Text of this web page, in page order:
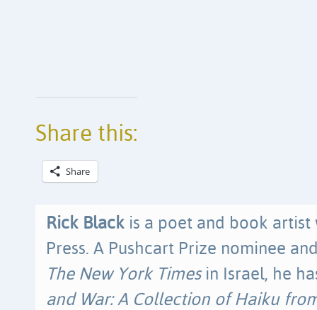
Share this:
Share
Rick Black is a poet and book
Press. A Pushcart Prize nominee
The New York Timesin Israel, he
and War: A Collection of Haiku